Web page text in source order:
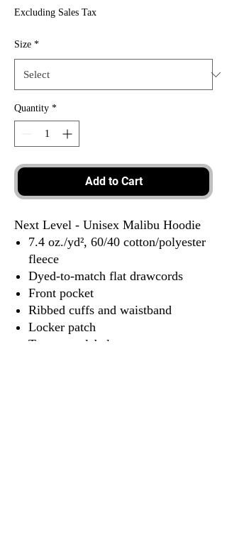
Excluding Sales Tax
Size *
Quantity *
Add to Cart
Next Level - Unisex Malibu Hoodie
7.4 oz./yd², 60/40 cotton/polyester
fleece
Dyed-to-match flat drawcords
Front pocket
Ribbed cuffs and waistband
Locker patch
Tear away label